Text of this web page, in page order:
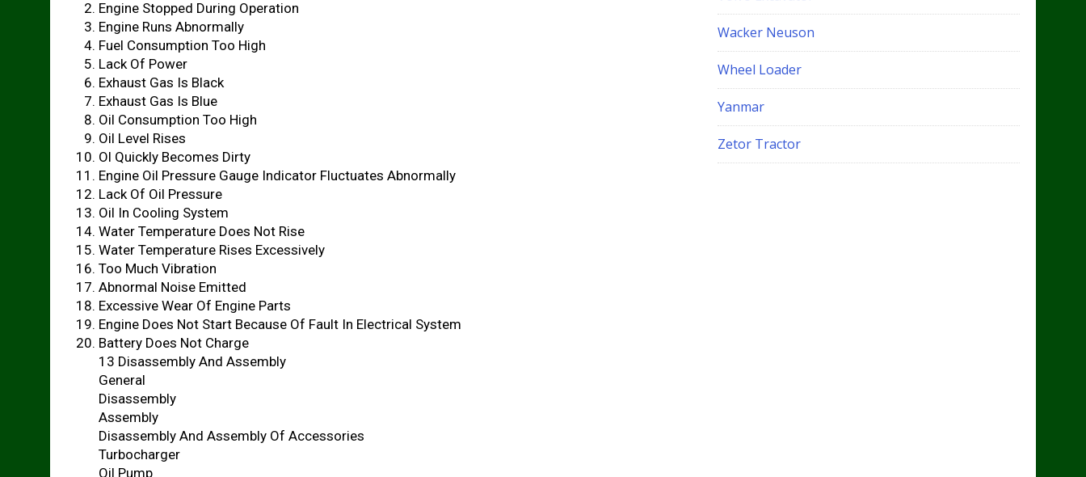
Engine Stopped During Operation
Engine Runs Abnormally
Fuel Consumption Too High
Lack Of Power
Exhaust Gas Is Black
Exhaust Gas Is Blue
Oil Consumption Too High
Oil Level Rises
Ol Quickly Becomes Dirty
Engine Oil Pressure Gauge Indicator Fluctuates Abnormally
Lack Of Oil Pressure
Oil In Cooling System
Water Temperature Does Not Rise
Water Temperature Rises Excessively
Too Much Vibration
Abnormal Noise Emitted
Excessive Wear Of Engine Parts
Engine Does Not Start Because Of Fault In Electrical System
Battery Does Not Charge
13 Disassembly And Assembly
General
Disassembly
Assembly
Disassembly And Assembly Of Accessories
Turbocharger
Oil Pump
Wacker Neuson
Wheel Loader
Yanmar
Zetor Tractor